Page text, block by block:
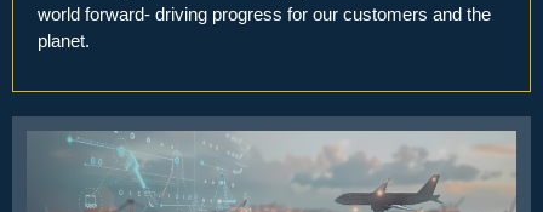
world forward- driving progress for our customers and the
planet.